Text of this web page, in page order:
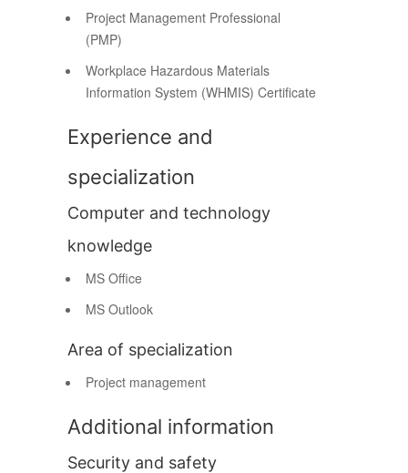
Project Management Professional
(PMP)
Workplace Hazardous Materials
Information System (WHMIS) Certificate
Experience and
specialization
Computer and technology
knowledge
MS Office
MS Outlook
Area of specialization
Project management
Additional information
Security and safety